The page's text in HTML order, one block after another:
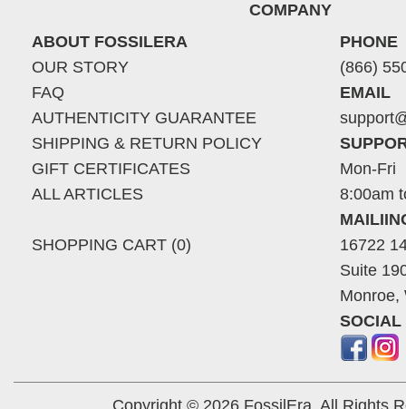
COMPANY
ABOUT FOSSILERA
OUR STORY
FAQ
AUTHENTICITY GUARANTEE
SHIPPING & RETURN POLICY
GIFT CERTIFICATES
ALL ARTICLES
SHOPPING CART (0)
PHONE
(866)
EMAIL
Mon-Fri
8:00am
16722
Suite
Monroe,
SOCIAL
Copyright © 2026 FossilEra, All Rights